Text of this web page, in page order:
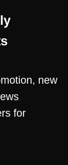
new
for